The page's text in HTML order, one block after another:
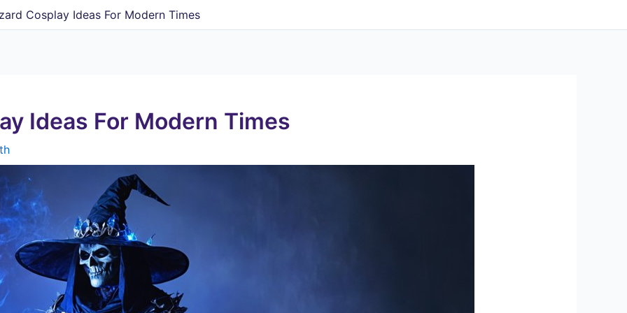
Cosplay Ideas For Modern Times
Ideas For Modern Times